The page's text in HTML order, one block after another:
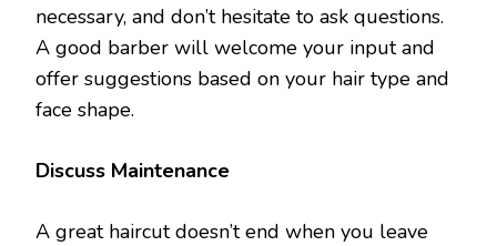
necessary, and don’t hesitate to ask questions.
A good barber will welcome your input and
offer suggestions based on your hair type and
face shape.
Discuss Maintenance
A great haircut doesn’t end when you leave